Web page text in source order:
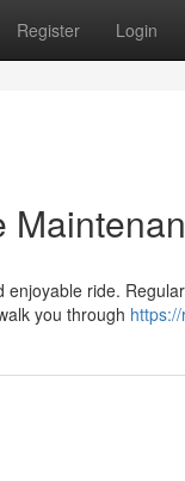
Register Login
ride.
you through